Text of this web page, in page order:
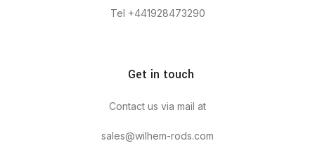
Tel +441928473290
Get in touch
Contact us via mail at
sales@wilhem-rods.com